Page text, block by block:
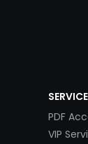
PDF
VIP